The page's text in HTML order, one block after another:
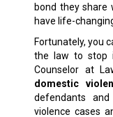
bond they share
have life-
Fortunately, you
the law to stop
Counselor at
domestic
defendants
violence cases